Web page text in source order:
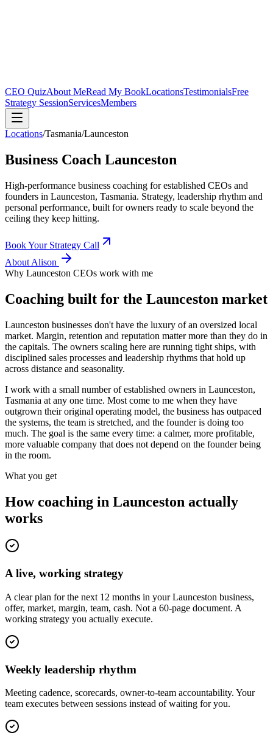
CEO QuizAbout MeRead My BookLocationsTestimonialsFree
Strategy SessionServicesMembers
Locations/Tasmania/Launceston
Business Coach Launceston
High-performance business coaching for established CEOs and
founders in Launceston, Tasmania. Strategy, leadership rhythm and
personal performance, built for owners ready to scale beyond the
ceiling they keep hitting.
Book Your Strategy Call
About Alison
Why Launceston CEOs work with me
Coaching built for the Launceston market
Launceston businesses don't have the luxury of an oversized local
market. Margin, retention and reputation matter more than they do in
the capitals. The owners scaling here are running tight ships, with
disciplined sales processes and leadership rhythms that hold up
across distance and seasonality.
I work with a small number of established owners in Launceston,
Tasmania at any one time. Most come to me when they have
outgrown their original operating model, the business has outpaced
the systems, the team is stretched, and the founder is doing too
much. The goal is the same every time: a calmer, more profitable,
more valuable company that does not depend on the founder being
in the room.
What you get
How coaching in Launceston actually
works
A live, working strategy
A clear plan for the next 12 months in your Launceston business,
offer, market, margin, team, cash. Not a 60-page document. A
working strategy you actually execute.
Weekly leadership rhythm
Meeting cadence, scorecards, owner-to-team accountability. Your
team executes between sessions instead of waiting for you.